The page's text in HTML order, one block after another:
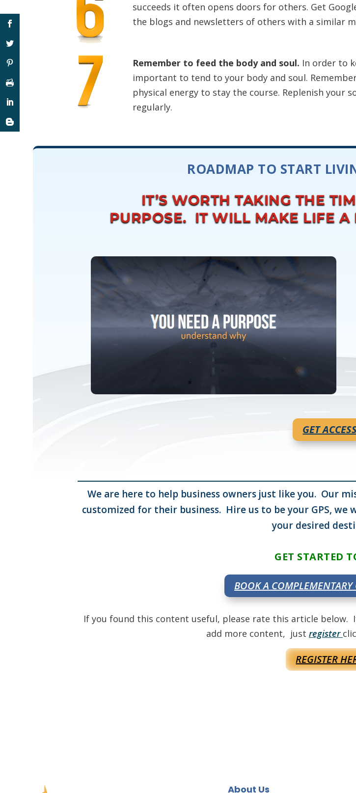
succeeds it often opens doors for others. Get
the blogs and newsletters of others with a similar
Remember to feed the body and soul. In order to
important to tend to your body and soul.
physical energy to stay the course. Replenish your
regularly.
ROADMAP TO START
IT’S WORTH TAKING THE
PURPOSE. IT WILL MAKE LIFE A
GET
We are here to help business owners just like you. Our
customized for their business. Hire us to be your GPS,
your desired
GET STARTED
BOOK A
If you found this content useful, please rate this article
add more content, just register
REGISTER
About Us